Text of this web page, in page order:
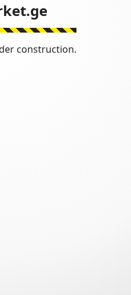
construction.